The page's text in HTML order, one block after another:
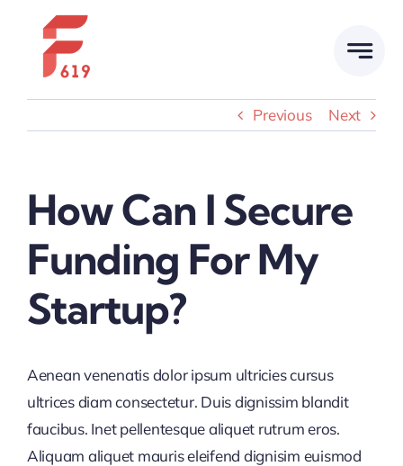
Previous Next
How Can I Secure
Funding For My
Startup?
Aenean venenatis dolor ipsum ultricies cursus
ultrices diam consectetur. Duis dignissim blandit
faucibus. Inet pellentesque aliquet rutrum eros.
Aliquam aliquet mauris eleifend dignisim euismod